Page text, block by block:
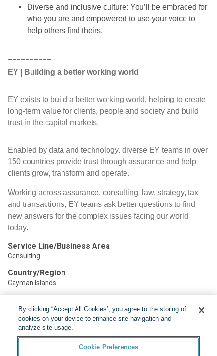
Diverse and inclusive culture: You’ll be embraced for
who you are and empowered to use your voice to
help others find theirs.
EY | Building a better working world
EY exists to build a better working world, helping to create
long-term value for clients, people and society and build
trust in the capital markets.
Enabled by data and technology, diverse EY teams in over
150 countries provide trust through assurance and help
clients grow, transform and operate.
Working across assurance, consulting, law, strategy, tax
and transactions, EY teams ask better questions to find
new answers for the complex issues facing our world
today.
Service Line/Business Area
Consulting
Country/Region
Cayman Islands
Share:
By clicking “Accept All Cookies”, you agree to the storing of
cookies on your device to enhance site navigation and
analyze site usage.
Cookie Preferences